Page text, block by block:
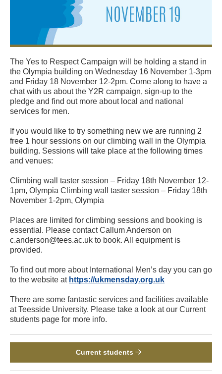
The Yes to Respect Campaign will be holding a stand in
the Olympia building on Wednesday 16 November 1-3pm
and Friday 18 November 12-2pm. Come along to have a
chat with us about the Y2R campaign, sign-up to the
pledge and find out more about local and national
services for men.
If you would like to try something new we are running 2
free 1 hour sessions on our climbing wall in the Olympia
building. Sessions will take place at the following times
and venues:
Climbing wall taster session – Friday 18th November 12-
1pm, Olympia Climbing wall taster session – Friday 18th
November 1-2pm, Olympia
Places are limited for climbing sessions and booking is
essential. Please contact Callum Anderson on
c.anderson@tees.ac.uk to book. All equipment is
provided.
To find out more about International Men’s day you can go
to the website at https://ukmensday.org.uk
There are some fantastic services and facilities available
at Teesside University. Please take a look at our Current
students page for more info.
Current students